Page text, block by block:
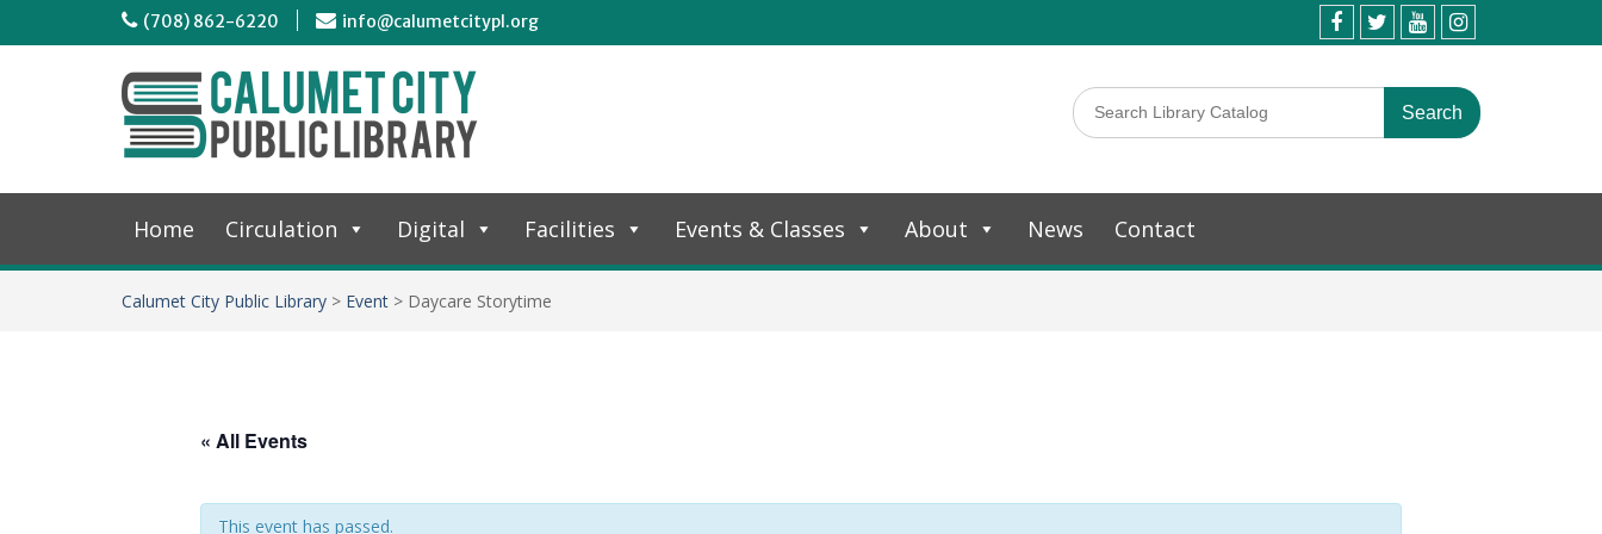
(708) 862-6220 info@calumetcitypl.org
Home Circulation Digital Facilities Events & Classes About News Contact
Calumet City Public Library > Event > Daycare Storytime
« All Events
This event has passed.